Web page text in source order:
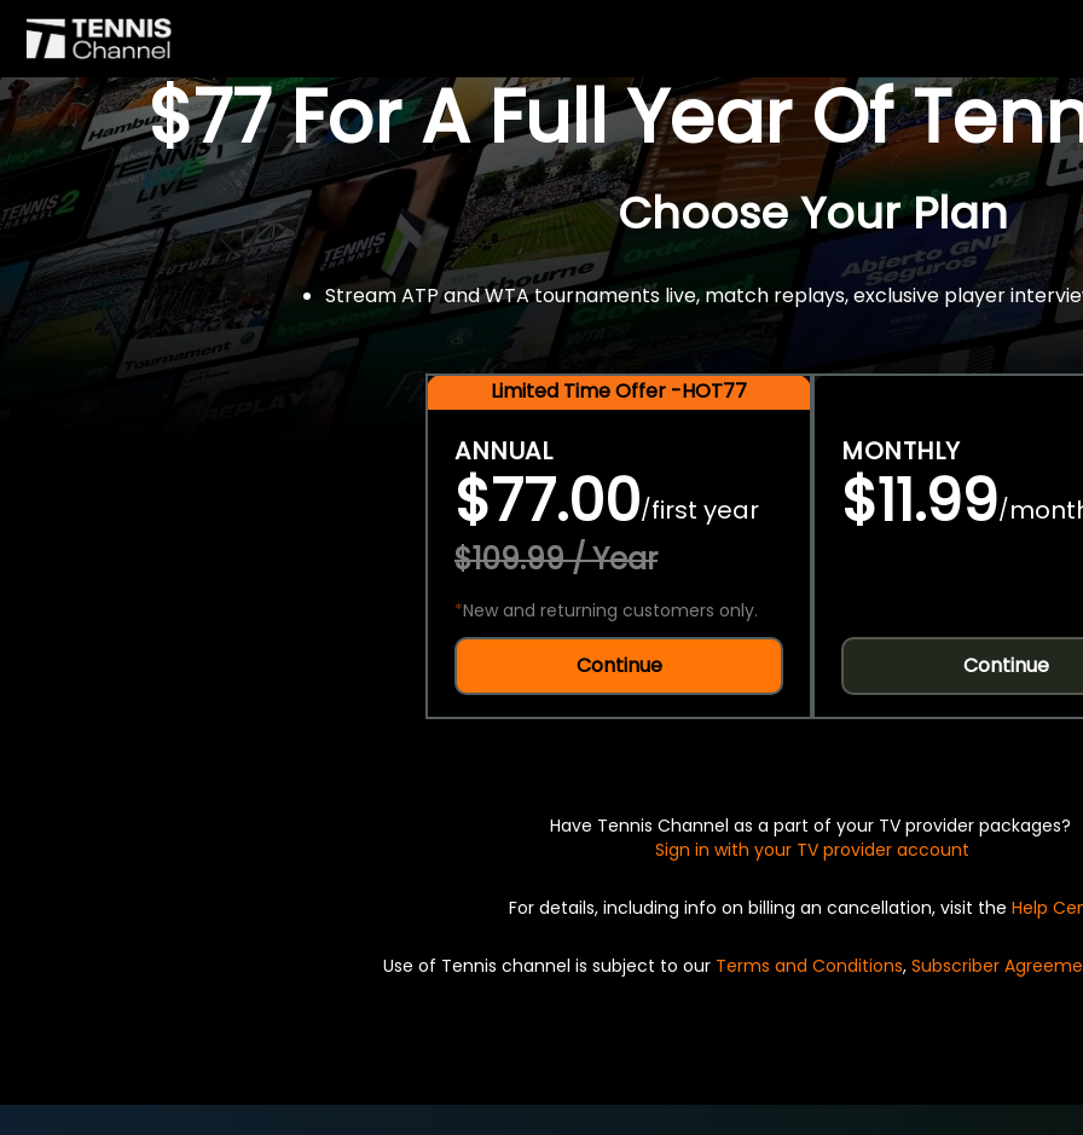
$77 For A Full Year Of
Choose Your Plan
Stream ATP and WTA tournaments live, match replays, exclusive player
Limited Time Offer -HOT77
ANNUAL
$77.00/first year
$109.99 / Year
*New and returning customers only.
Continue
MONTHLY
$11.99/
Continue
Have Tennis Channel as a part of your TV provider packages?
Sign in with your TV provider account
For details, including info on billing an cancellation, visit the Help
Use of Tennis channel is subject to our Terms and Conditions, Subscriber